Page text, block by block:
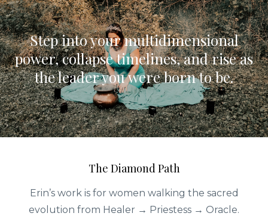
Step into your multidimensional
power, collapse timelines, and rise as
the leader you were born to be.
The Diamond Path
Erin’s work is for women walking the sacred
evolution from Healer → Priestess → Oracle.